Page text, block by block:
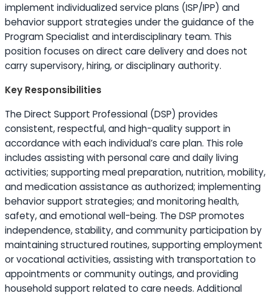
implement individualized service plans (ISP/IPP) and
behavior support strategies under the guidance of the
Program Specialist and interdisciplinary team. This
position focuses on direct care delivery and does not
carry supervisory, hiring, or disciplinary authority.
Key Responsibilities
The Direct Support Professional (DSP) provides
consistent, respectful, and high-quality support in
accordance with each individual’s care plan. This role
includes assisting with personal care and daily living
activities; supporting meal preparation, nutrition, mobility,
and medication assistance as authorized; implementing
behavior support strategies; and monitoring health,
safety, and emotional well-being. The DSP promotes
independence, stability, and community participation by
maintaining structured routines, supporting employment
or vocational activities, assisting with transportation to
appointments or community outings, and providing
household support related to care needs. Additional